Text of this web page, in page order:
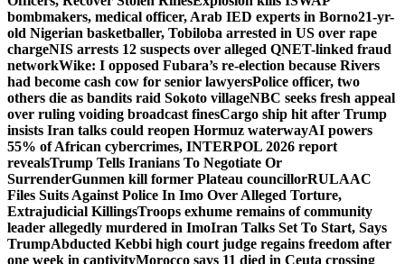
bombmakers, medical officer, Arab IED experts in Borno21-yr-
old Nigerian basketballer, Tobiloba arrested in US over rape
chargeNIS arrests 12 suspects over alleged QNET-linked fraud
networkWike: I opposed Fubara’s re-election because Rivers
had become cash cow for senior lawyersPolice officer, two
others die as bandits raid Sokoto villageNBC seeks fresh appeal
over ruling voiding broadcast finesCargo ship hit after Trump
insists Iran talks could reopen Hormuz waterwayAI powers
55% of African cybercrimes, INTERPOL 2026 report
revealsTrump Tells Iranians To Negotiate Or
SurrenderGunmen kill former Plateau councillorRULAAC
Files Suits Against Police In Imo Over Alleged Torture,
Extrajudicial KillingsTroops exhume remains of community
leader allegedly murdered in ImoIran Talks Set To Start, Says
TrumpAbducted Kebbi high court judge regains freedom after
one week in captivityMorocco says 11 died in Ceuta crossing